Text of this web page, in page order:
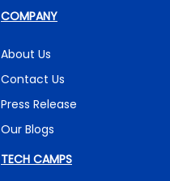
COMPANY
About Us
Contact Us
Press Release
Our Blogs
TECH CAMPS